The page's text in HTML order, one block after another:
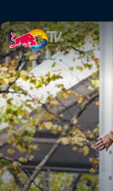
Four